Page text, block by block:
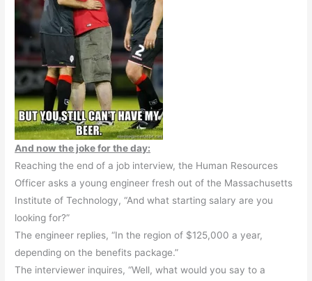
And now the joke for the day:
Reaching the end of a job interview, the Human Resources
Officer asks a young engineer fresh out of the Massachusetts
Institute of Technology, “And what starting salary are you
looking for?”
The engineer replies, “In the region of $125,000 a year,
depending on the benefits package.”
The interviewer inquires, “Well, what would you say to a